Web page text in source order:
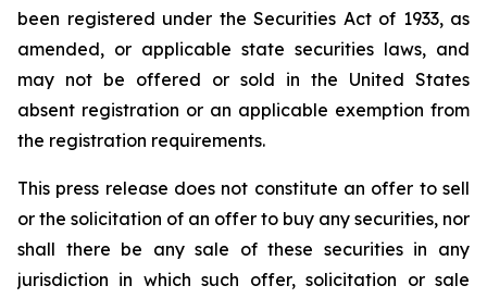
been registered under the Securities Act of 1933, as
amended, or applicable state securities laws, and
may not be offered or sold in the United States
absent registration or an applicable exemption from
the registration requirements.
This press release does not constitute an offer to sell
or the solicitation of an offer to buy any securities, nor
shall there be any sale of these securities in any
jurisdiction in which such offer, solicitation or sale